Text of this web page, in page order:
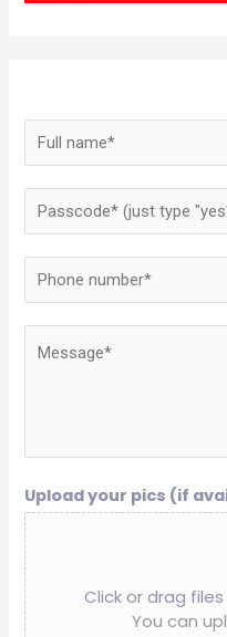
Upload your pics (if
Click or drag
You can